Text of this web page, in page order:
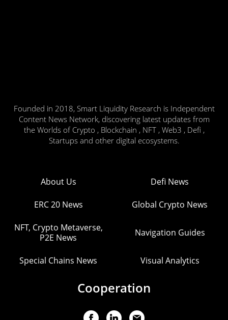
Founded in 2018, Smart Liquidity Research is Independent
Content News Network, discovering latest updates from
the Worlds of Crypto , Blockchain , NFT , Web3 , Defi ,
Startups and other digital ecosystems.
About Us Defi News
ERC 20 News Global Crypto News
NFT, Crypto Metaverse,
P2E News
Navigation Guides
Special Chains News Visual Analytics
Cooperation